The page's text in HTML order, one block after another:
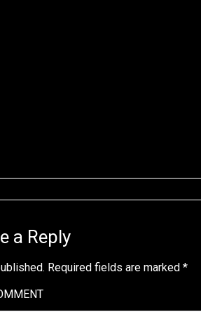
a Reply
Required fields are marked*